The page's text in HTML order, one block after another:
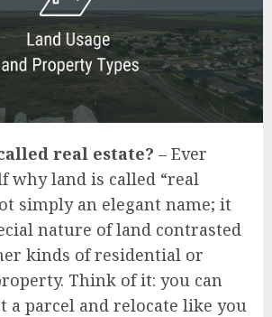
real estate? – Ever
why land is called “real
simply an elegant name; it
nature of land contrasted
kinds of residential or
Think of it: you can
a parcel and relocate like you